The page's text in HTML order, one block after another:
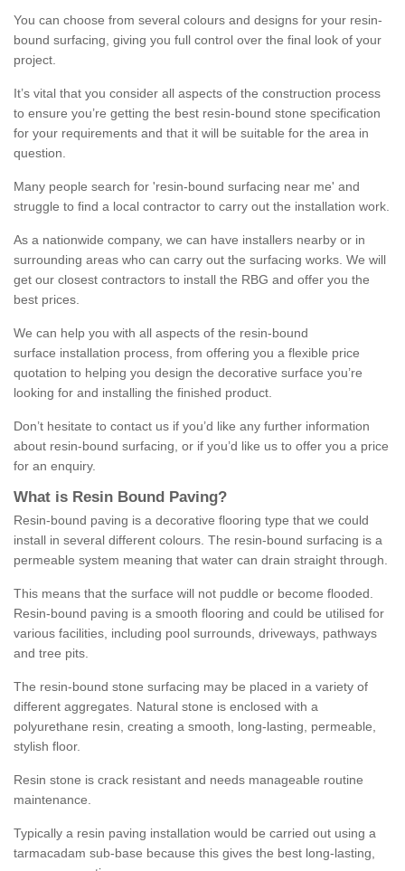
You can choose from several colours and designs for your resin-
bound surfacing, giving you full control over the final look of your
project.
It’s vital that you consider all aspects of the construction process
to ensure you’re getting the best resin-bound stone specification
for your requirements and that it will be suitable for the area in
question.
Many people search for 'resin-bound surfacing near me' and
struggle to find a local contractor to carry out the installation work.
As a nationwide company, we can have installers nearby or in
surrounding areas who can carry out the surfacing works. We will
get our closest contractors to install the RBG and offer you the
best prices.
We can help you with all aspects of the resin-bound
surface installation process, from offering you a flexible price
quotation to helping you design the decorative surface you’re
looking for and installing the finished product.
Don’t hesitate to contact us if you’d like any further information
about resin-bound surfacing, or if you’d like us to offer you a price
for an enquiry.
What is Resin Bound Paving?
Resin-bound paving is a decorative flooring type that we could
install in several different colours. The resin-bound surfacing is a
permeable system meaning that water can drain straight through.
This means that the surface will not puddle or become flooded.
Resin-bound paving is a smooth flooring and could be utilised for
various facilities, including pool surrounds, driveways, pathways
and tree pits.
The resin-bound stone surfacing may be placed in a variety of
different aggregates. Natural stone is enclosed with a
polyurethane resin, creating a smooth, long-lasting, permeable,
stylish floor.
Resin stone is crack resistant and needs manageable routine
maintenance.
Typically a resin paving installation would be carried out using a
tarmacadam sub-base because this gives the best long-lasting,